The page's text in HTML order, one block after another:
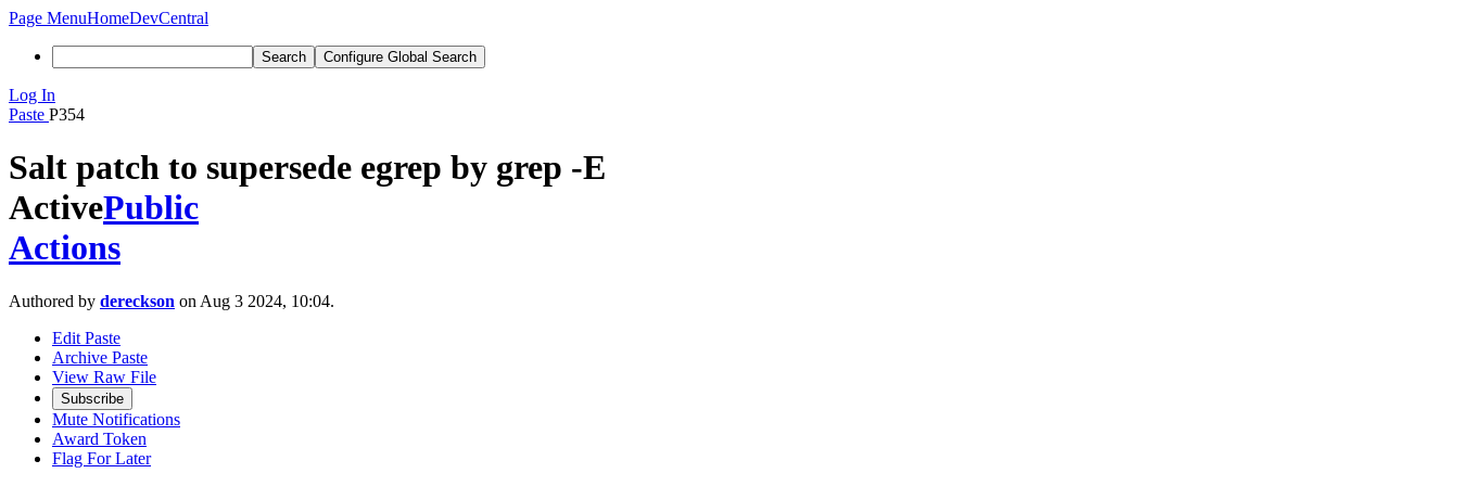
Page MenuHomeDevCentral
Search Configure Global Search
Log In
Paste P354
Salt patch to supersede egrep by grep -E
ActivePublic
Actions
Authored by dereckson on Aug 3 2024, 10:04.
Edit Paste
Archive Paste
View Raw File
Subscribe
Mute Notifications
Award Token
Flag For Later